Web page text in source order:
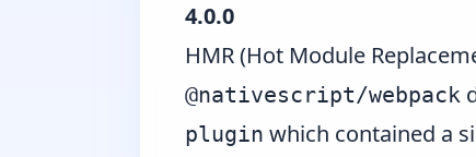
4.0.0
HMR (Hot Module
@nativescript/webpack
plugin which contained a